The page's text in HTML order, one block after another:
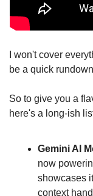
I won't cover
be a quick
So to give you a
here's a long-ish
Gemini AI
now
showcases
context